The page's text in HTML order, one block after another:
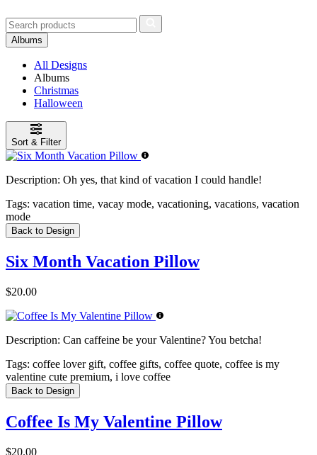
Albums
All Designs
Albums
Christmas
Halloween
Sort & Filter
Description: Oh yes, that kind of vacation I could handle!
Tags: vacation time, vacay mode, vacationing, vacations, vacation
mode
Back to Design
Six Month Vacation Pillow
$20.00
Description: Can caffeine be your Valentine? You betcha!
Tags: coffee lover gift, coffee gifts, coffee quote, coffee is my
valentine cute premium, i love coffee
Back to Design
Coffee Is My Valentine Pillow
$20.00